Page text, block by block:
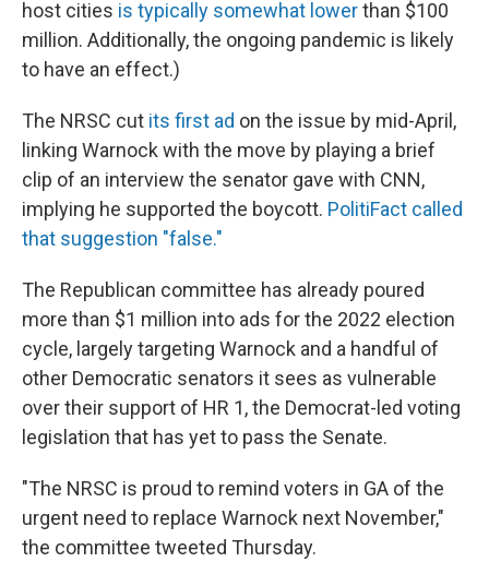
host cities is typically somewhat lowerthan $100
million. Additionally, the ongoing pandemic is likely
to have an effect.)
The NRSC cut its first ad on the issue by mid-April,
linking Warnock with the move by playing a brief
clip of an interview the senator gave with CNN,
implying he supported the boycott. PolitiFact called
that suggestion "false."
The Republican committee has already poured
more than $1 million into ads for the 2022 election
cycle, largely targeting Warnock and a handful of
other Democratic senators it sees as vulnerable
over their support of HR 1, the Democrat-led voting
legislation that has yet to pass the Senate.
"The NRSC is proud to remind voters in GA of the
urgent need to replace Warnock next November,"
the committee tweeted Thursday.